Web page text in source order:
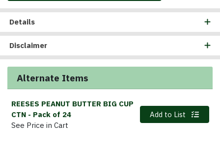
Details
Disclaimer
Alternate Items
REESES PEANUT BUTTER BIG CUP
CTN - Pack of 24
See Price in Cart
Quantity 0
Add to List